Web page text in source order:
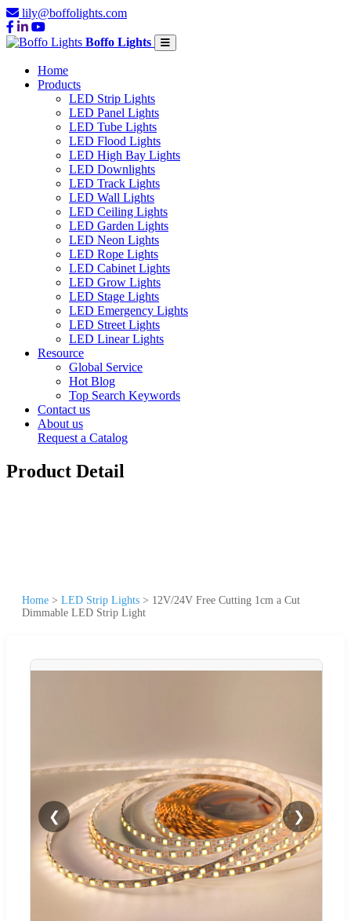
lily@boffolights.com
Boffo Lights
Home
Products
LED Strip Lights
LED Panel Lights
LED Tube Lights
LED Flood Lights
LED High Bay Lights
LED Downlights
LED Track Lights
LED Wall Lights
LED Ceiling Lights
LED Garden Lights
LED Neon Lights
LED Rope Lights
LED Cabinet Lights
LED Grow Lights
LED Stage Lights
LED Emergency Lights
LED Street Lights
LED Linear Lights
Resource
Global Service
Hot Blog
Top Search Keywords
Contact us
About us
Request a Catalog
Product Detail
Home > LED Strip Lights > 12V/24V Free Cutting 1cm a Cut
Dimmable LED Strip Light
❮ ❯